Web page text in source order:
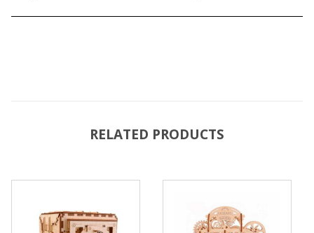
RELATED PRODUCTS